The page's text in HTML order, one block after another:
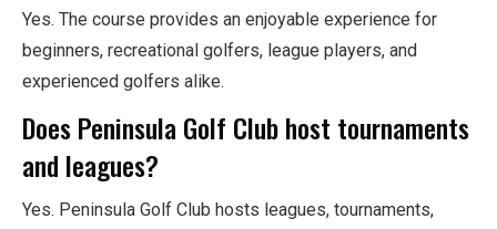
Yes. The course provides an enjoyable experience for
beginners, recreational golfers, league players, and
experienced golfers alike.
Does Peninsula Golf Club host tournaments
and leagues?
Yes. Peninsula Golf Club hosts leagues, tournaments,